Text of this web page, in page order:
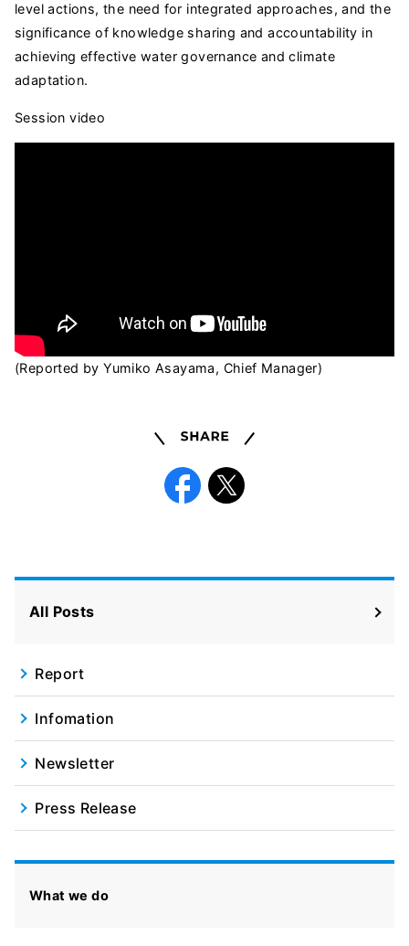
level actions, the need for integrated approaches, and the
significance of knowledge sharing and accountability in
achieving effective water governance and climate
adaptation.
Session video
(Reported by Yumiko Asayama, Chief Manager)
Share
All Posts
Report
Infomation
Newsletter
Press Release
What we do